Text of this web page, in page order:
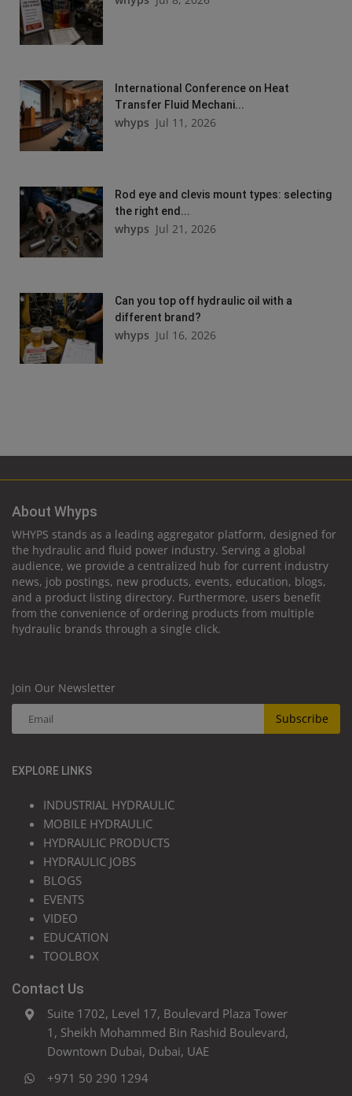
International Conference on Heat
Transfer Fluid Mechani...
whyps Jul 11, 2026
Rod eye and clevis mount types: selecting
the right end...
whyps Jul 21, 2026
Can you top off hydraulic oil with a
different brand?
whyps Jul 16, 2026
About Whyps
WHYPS stands as a leading aggregator platform, designed for
the hydraulic and fluid power industry. Serving a global
audience, we provide a centralized hub for current industry
news, job postings, new products, events, education, blogs,
and a product listing directory. Furthermore, users benefit
from the convenience of ordering products from multiple
hydraulic brands through a single click.
Join Our Newsletter
Subscribe
EXPLORE LINKS
INDUSTRIAL HYDRAULIC
MOBILE HYDRAULIC
HYDRAULIC PRODUCTS
HYDRAULIC JOBS
BLOGS
EVENTS
VIDEO
EDUCATION
TOOLBOX
Contact Us
Suite 1702, Level 17, Boulevard Plaza Tower
1, Sheikh Mohammed Bin Rashid Boulevard,
Downtown Dubai, Dubai, UAE
+971 50 290 1294